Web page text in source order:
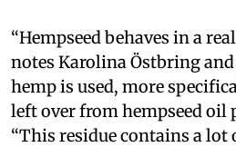
“Hempseed behaves in a
notes Karolina Östbring
hemp is used, more
left over from hempseed oil
“This residue contains a